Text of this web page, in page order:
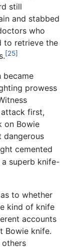
still
and stabbed
who
to retrieve the
[25]
became
prowess
first,
on Bowie
dangerous
cemented
superb knife-
to whether
kind of knife
accounts
Bowie knife.
others